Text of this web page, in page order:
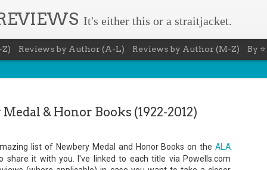
& Honor Books (1922-2012)
list of Newbery Medal and Honor Books on the ALA
share it with you. I've linked to each title via Powells.com
It's either this or a straitjacket.
Reviews by Author (A-L) Reviews by Author (M-Z) By
AUG Book Nerd